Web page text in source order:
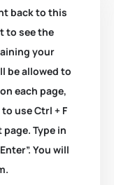
back to this
to see the
your
be allowed to
each page,
use Ctrl + F
Type in
You will